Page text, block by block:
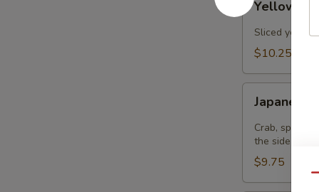
Jalapenos
Yellowtail
Sliced
$10.25
Burrito
Japanee
Crab, spicy
the side
$9.75